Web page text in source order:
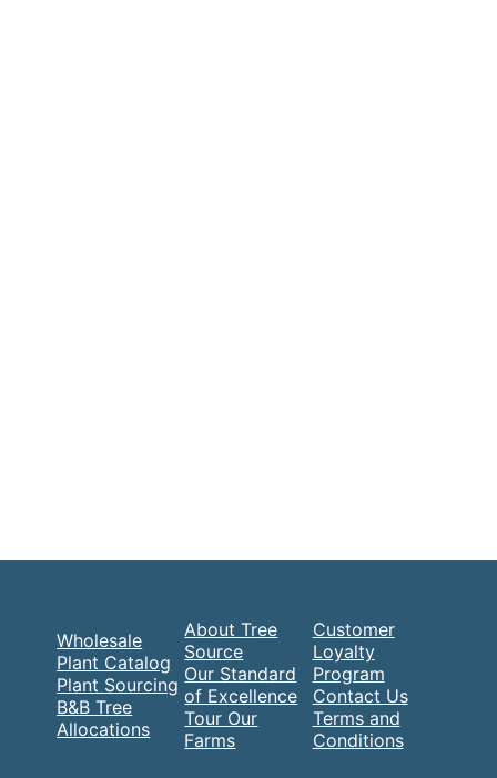
Wholesale
Plant Catalog
Plant Sourcing
B&B Tree
Allocations
About Tree
Source
Our Standard
of Excellence
Tour Our
Farms
Customer
Loyalty
Program
Contact Us
Terms and
Conditions